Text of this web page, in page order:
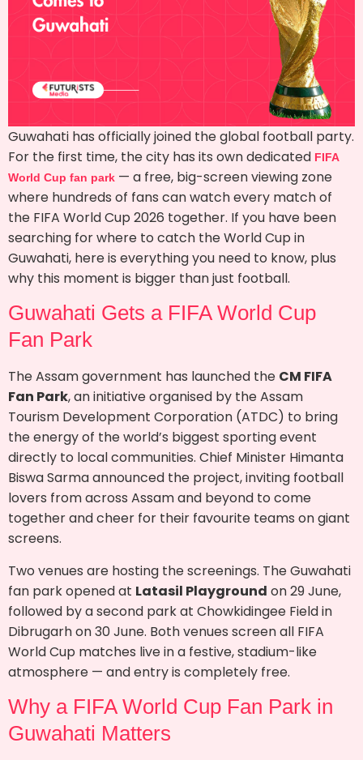
Guwahati has officially joined the global football party.
For the first time, the city has its own dedicated FIFA
World Cup fan park — a free, big-screen viewing zone
where hundreds of fans can watch every match of
the FIFA World Cup 2026 together. If you have been
searching for where to catch the World Cup in
Guwahati, here is everything you need to know, plus
why this moment is bigger than just football.
Guwahati Gets a FIFA World Cup
Fan Park
The Assam government has launched the CM FIFA
Fan Park, an initiative organised by the Assam
Tourism Development Corporation (ATDC) to bring
the energy of the world’s biggest sporting event
directly to local communities. Chief Minister Himanta
Biswa Sarma announced the project, inviting football
lovers from across Assam and beyond to come
together and cheer for their favourite teams on giant
screens.
Two venues are hosting the screenings. The Guwahati
fan park opened at Latasil Playground on 29 June,
followed by a second park at Chowkidingee Field in
Dibrugarh on 30 June. Both venues screen all FIFA
World Cup matches live in a festive, stadium-like
atmosphere — and entry is completely free.
Why a FIFA World Cup Fan Park in
Guwahati Matters